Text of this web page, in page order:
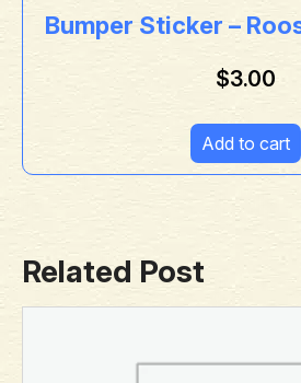
Bumper Sticker –
$3.00
Add to cart
Related Post